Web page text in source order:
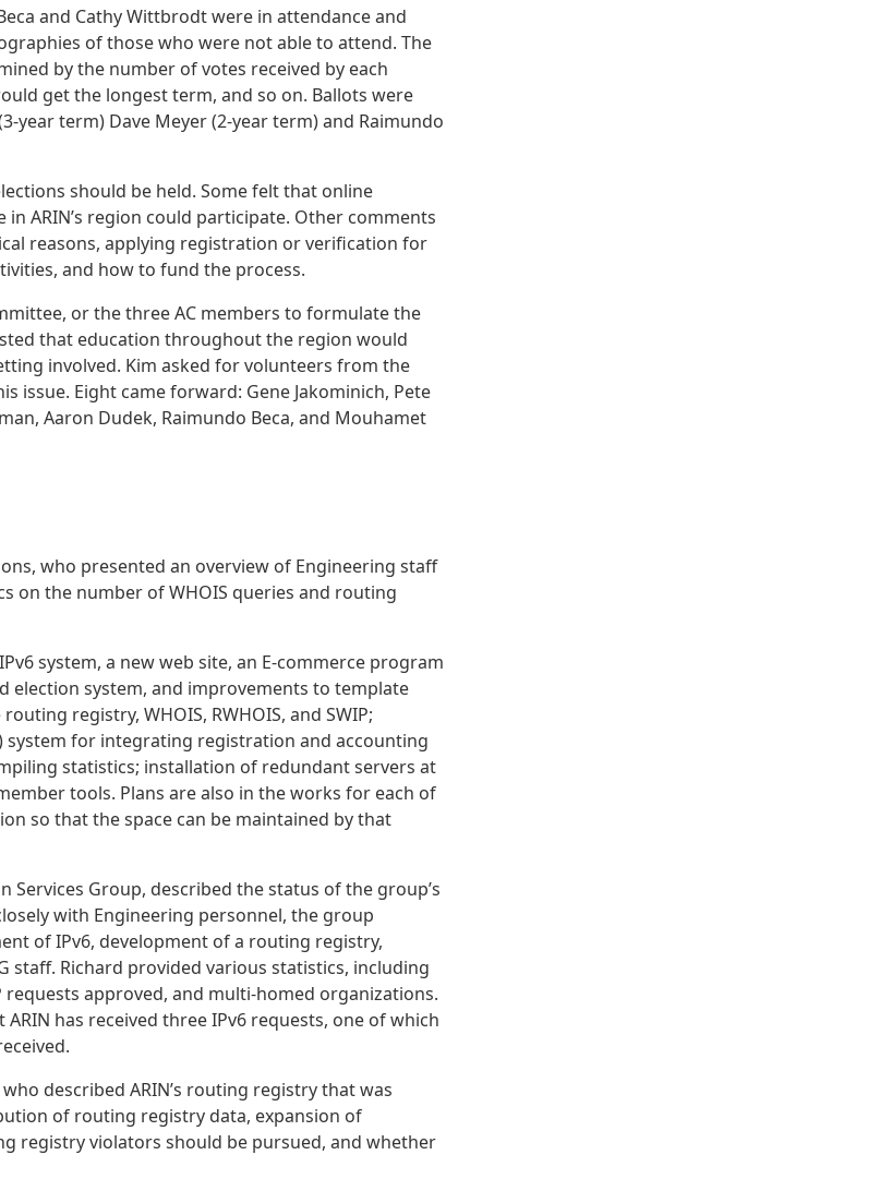
and Cathy Wittbrodt were in attendance and
of those who were not able to attend. The
by the number of votes received by each
get the longest term, and so on. Ballots were
year term) Dave Meyer (2-year term) and Raimundo
should be held. Some felt that online
ARIN’s region could participate. Other comments
reasons, applying registration or verification for
and how to fund the process.
or the three AC members to formulate the
that education throughout the region would
involved. Kim asked for volunteers from the
issue. Eight came forward: Gene Jakominich, Pete
Aaron Dudek, Raimundo Beca, and Mouhamet
who presented an overview of Engineering staff
on the number of WHOIS queries and routing
system, a new web site, an E-commerce program
election system, and improvements to template
registry, WHOIS, RWHOIS, and SWIP;
system for integrating registration and accounting
statistics; installation of redundant servers at
tools. Plans are also in the works for each of
so that the space can be maintained by that
Services Group, described the status of the group’s
with Engineering personnel, the group
of IPv6, development of a routing registry,
staff. Richard provided various statistics, including
approved, and multi-homed organizations.
has received three IPv6 requests, one of which
described ARIN’s routing registry that was
of routing registry data, expansion of
registry violators should be pursued, and whether